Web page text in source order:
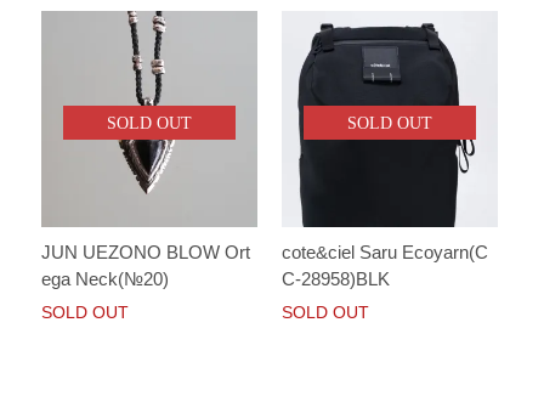
SOLD OUT
JUN UEZONO BLOW Ort
ega Neck(№20)
SOLD OUT
SOLD OUT
cote&ciel Saru Ecoyarn(C
C-28958)BLK
SOLD OUT